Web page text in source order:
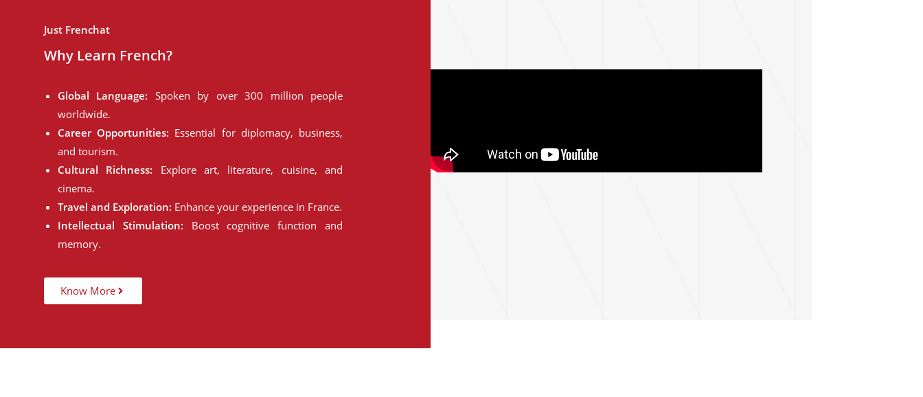
Just Frenchat
Why Learn French?
Global Language: Spoken by over 300 million people
worldwide.
Career Opportunities: Essential for diplomacy, business,
and tourism.
Cultural Richness: Explore art, literature, cuisine, and
cinema.
Travel and Exploration: Enhance your experience in France.
Intellectual Stimulation: Boost cognitive function and
memory.
Know More